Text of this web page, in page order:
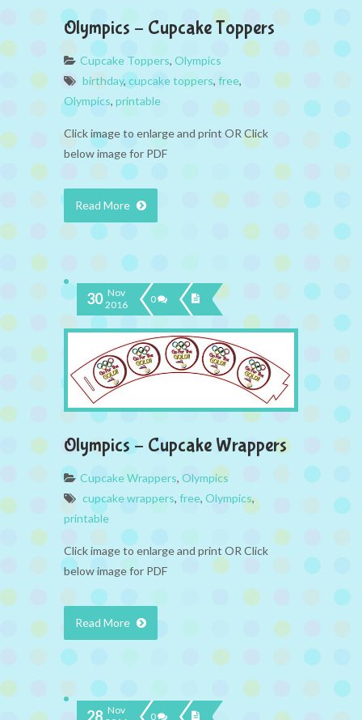
Olympics – Cupcake Toppers
Cupcake Toppers, Olympics
birthday, cupcake toppers, free,
Olympics, printable
Click image to enlarge and print OR Click
below image for PDF
Read More
30 Nov
2016
0
Olympics – Cupcake Wrappers
Cupcake Wrappers, Olympics
cupcake wrappers, free, Olympics,
printable
Click image to enlarge and print OR Click
below image for PDF
Read More
28 Nov
0